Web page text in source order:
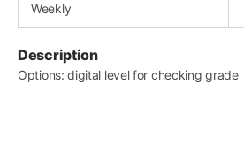
Weekly
Description
Options: digital level for checking grade